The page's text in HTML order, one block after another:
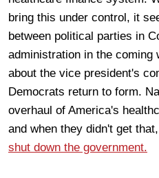
bring this under control, it
between political parties in
administration in the coming
about the vice president's
Democrats return to form.
overhaul of America's
and when they didn't get
shut down the government.